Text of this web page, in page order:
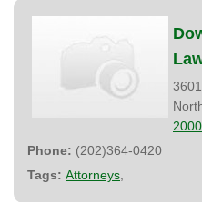
Phone: (202)364-0420
Tags: Attorneys